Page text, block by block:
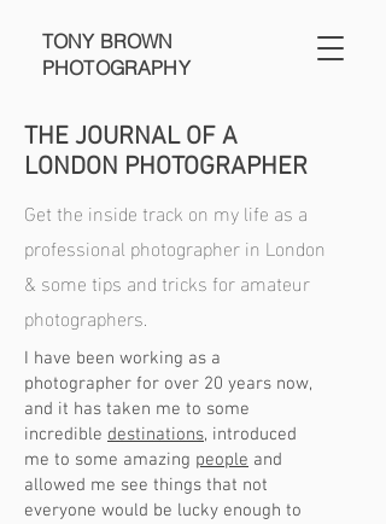
TONY BROWN
PHOTOGRAPHY
THE JOURNAL OF A
LONDON PHOTOGRAPHER
Get the inside track on my life as a
professional photographer in London
& some tips and tricks for amateur
photographers.
I have been working as a
photographer for over 20 years now,
and it has taken me to some
incredible destinations, introduced
me to some amazing people and
allowed me see things that not
everyone would be lucky enough to